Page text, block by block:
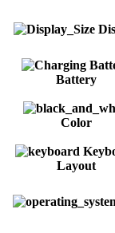
Battery
Color
Layout